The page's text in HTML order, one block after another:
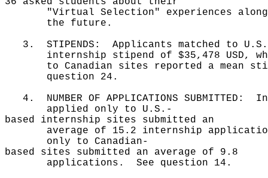
"Virtual Selection" experiences along
the future.
3. STIPENDS: Applicants matched to
internship stipend of $35,478 USD,
to Canadian sites reported a mean
question 24.
4. NUMBER OF APPLICATIONS
applied only to U.S.-
based internship sites submitted an
average of 15.2 internship
only to Canadian-
based sites submitted an average of 9.8
applications. See question 14.